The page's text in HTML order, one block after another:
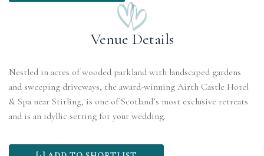
Venue Details
Nestled in acres of wooded parkland with landscaped gardens
and sweeping driveways, the award-winning Airth Castle Hotel
& Spa near Stirling, is one of Scotland’s most exclusive retreats
and is an idyllic setting for your wedding.